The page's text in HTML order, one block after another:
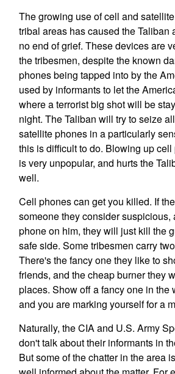
The growing use of cell and
tribal areas has caused the Taliban
no end of grief. These devices are
the tribesmen, despite the known
phones being tapped into by the
used by informants to let the
where a terrorist big shot will be
night. The Taliban will try to seize
satellite phones in a particularly
this is difficult to do. Blowing up
is very unpopular, and hurts the
well.
Cell phones can get you killed. If
someone they consider suspicious,
phone on him, they will just kill the
safe side. Some tribesmen carry
There's the fancy one they like to
friends, and the cheap burner they
places. Show off a fancy one in the
and you are marking yourself for a
Naturally, the CIA and U.S. Army
don't talk about their informants in
But some of the chatter in the area